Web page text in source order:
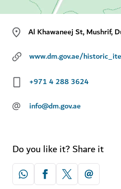
Al Khawaneej St, Mushrif,
www.dm.gov.ae/
+971 4 288 3624
@ info@dm.gov.ae
Do you like it? Share it